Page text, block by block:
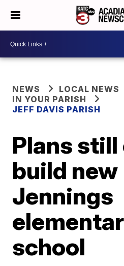
NEWS
LOCAL NEWS
IN YOUR PARISH
JEFF DAVIS PARISH
Plans still
build new
Jennings
school